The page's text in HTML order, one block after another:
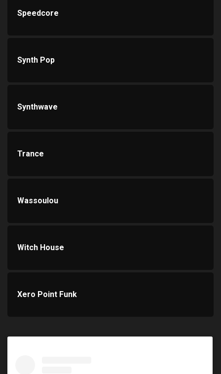
Speedcore
Synth Pop
Synthwave
Trance
Wassoulou
Witch House
Xero Point Funk